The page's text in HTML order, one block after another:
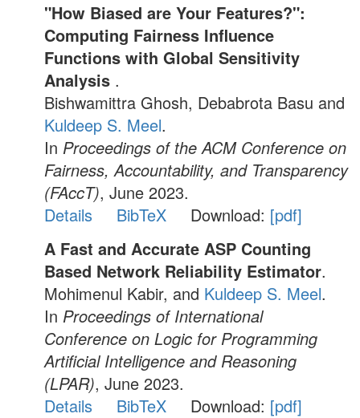
"How Biased are Your Features?":
Computing Fairness Influence
Functions with Global Sensitivity
Analysis .
Bishwamittra Ghosh, Debabrota Basu and
Kuldeep S. Meel.
In Proceedings of the ACM Conference on
Fairness, Accountability, and Transparency
(FAccT), June 2023.
Details
BibTeX Download: [pdf]
A Fast and Accurate ASP Counting
Based Network Reliability Estimator.
Mohimenul Kabir, and Kuldeep S. Meel.
In Proceedings of International
Conference on Logic for Programming
Artificial Intelligence and Reasoning
(LPAR), June 2023.
Details
BibTeX Download: [pdf]